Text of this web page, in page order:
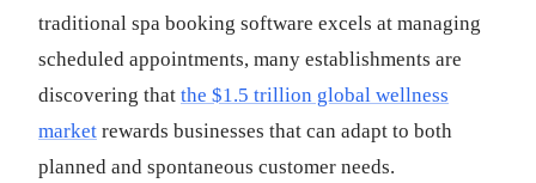
traditional spa booking software excels at managing
scheduled appointments, many establishments are
discovering that the $1.5 trillion global wellness
market rewards businesses that can adapt to both
planned and spontaneous customer needs.